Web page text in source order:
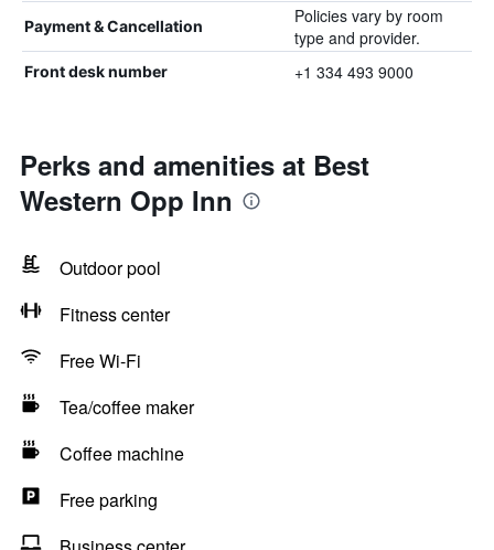
Payment & Cancellation
Policies vary by room
type and provider.
Front desk number +1 334 493 9000
Perks and amenities at Best
Western Opp Inn
Outdoor pool
Fitness center
Free Wi-Fi
Tea/coffee maker
Coffee machine
Free parking